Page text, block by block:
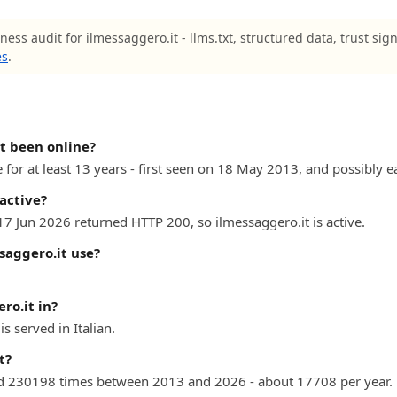
audit for ilmessaggero.it - llms.txt, structured data, trust
.
been online?
at least 13 years - first seen on 18 May 2013, and possibly
Jun 2026 returned HTTP 200, so ilmessaggero.it is active.
use?
in?
served in Italian.
230198 times between 2013 and 2026 - about 17708 per year.